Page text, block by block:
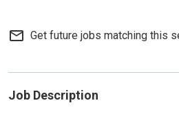
mail_outline Get future jobs matching this
Job Description